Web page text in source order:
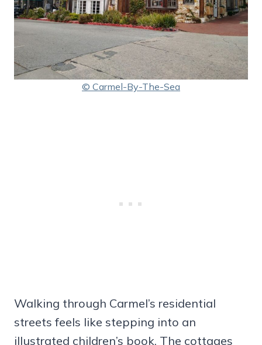
© Carmel-By-The-Sea
Walking through Carmel’s residential
streets feels like stepping into an
illustrated children’s book. The cottages